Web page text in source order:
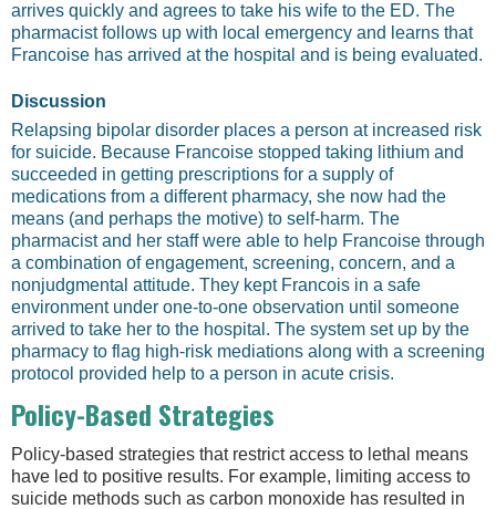
arrives quickly and agrees to take his wife to the ED. The
pharmacist follows up with local emergency and learns that
Francoise has arrived at the hospital and is being evaluated.
Discussion
Relapsing bipolar disorder places a person at increased risk
for suicide. Because Francoise stopped taking lithium and
succeeded in getting prescriptions for a supply of
medications from a different pharmacy, she now had the
means (and perhaps the motive) to self-harm. The
pharmacist and her staff were able to help Francoise through
a combination of engagement, screening, concern, and a
nonjudgmental attitude. They kept Francois in a safe
environment under one-to-one observation until someone
arrived to take her to the hospital. The system set up by the
pharmacy to flag high-risk mediations along with a screening
protocol provided help to a person in acute crisis.
Policy-Based Strategies
Policy-based strategies that restrict access to lethal means
have led to positive results. For example, limiting access to
suicide methods such as carbon monoxide has resulted in